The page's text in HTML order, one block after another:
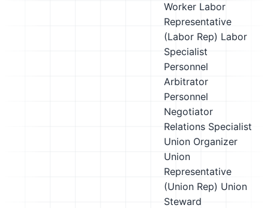
Worker Labor
Representative
(Labor Rep) Labor
Specialist
Personnel
Arbitrator
Personnel
Negotiator
Relations Specialist
Union Organizer
Union
Representative
(Union Rep) Union
Steward